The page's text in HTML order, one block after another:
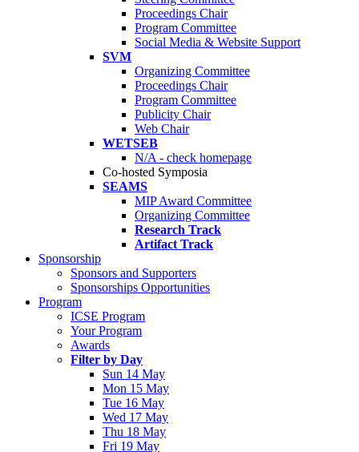
Proceedings Chair
Program Committee
Social Media & Website Support
SVM
Organizing Committee
Proceedings Chair
Program Committee
Publicity Chair
Web Chair
WETSEB
N/A - check homepage
Co-hosted Symposia
SEAMS
MIP Award Committee
Organizing Committee
Research Track
Artifact Track
Sponsorship
Sponsors and Supporters
Sponsorships Opportunities
Program
ICSE Program
Your Program
Awards
Filter by Day
Sun 14 May
Mon 15 May
Tue 16 May
Wed 17 May
Thu 18 May
Fri 19 May